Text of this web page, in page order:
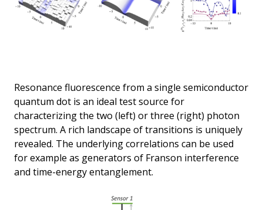
Resonance fluorescence from a single semiconductor
quantum dot is an ideal test source for
characterizing the two (left) or three (right) photon
spectrum. A rich landscape of transitions is uniquely
revealed. The underlying correlations can be used
for example as generators of Franson interference
and time-energy entanglement.